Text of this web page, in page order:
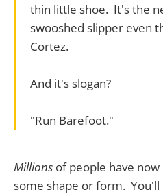
thin little shoe. It's the
swooshed slipper even
Cortez.
And it's slogan?
"Run Barefoot."
Millions of people have
some shape or form.